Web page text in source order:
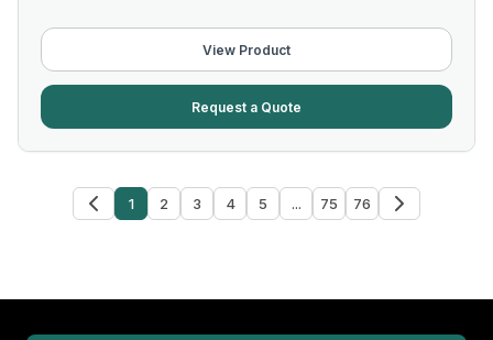
View Product
Request a Quote
1 2 3 4 5 ... 75 76